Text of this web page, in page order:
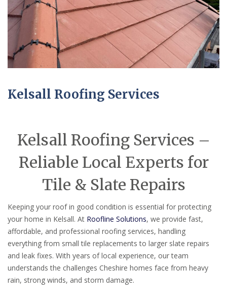
Kelsall Roofing Services
Kelsall Roofing Services –
Reliable Local Experts for
Tile & Slate Repairs
Keeping your roof in good condition is essential for protecting
your home in Kelsall. At Roofline Solutions, we provide fast,
affordable, and professional roofing services, handling
everything from small tile replacements to larger slate repairs
and leak fixes. With years of local experience, our team
understands the challenges Cheshire homes face from heavy
rain, strong winds, and storm damage.